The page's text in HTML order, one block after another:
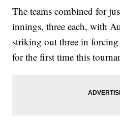
The teams combined for
innings, three each, with
striking out three in
for the first time this